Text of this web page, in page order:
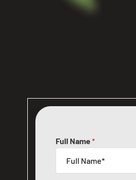
Full Name *